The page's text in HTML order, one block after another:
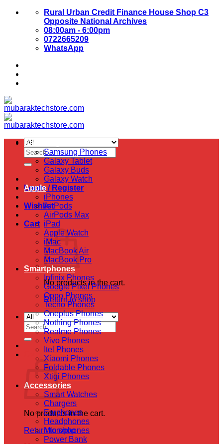
Skip
Rural Urban Credit Finance House Shop C3
Opposite National Archives
08:00am - 6:00pm
0722665209
WhatsApp
Search
for:
Login / Register
Wishlist
Cart
No products in the cart.
Return to shop
Search
for:
Cart
No products in the cart.
Return to shop
Samsung
Samsung Phones
Galaxy Tablet
Galaxy Buds
Galaxy Watch
Apple
iPhones
AirPods
AirPods Max
iPad
Apple Watch
iMac
MacBook Air
MacBook Pro
Smartphones
Infinix Phones
Google Pixel Phones
Oppo Phones
Tecno Phones
Oneplus Phones
Nothing Phones
Realme Phones
Vivo Phones
Itel Phones
Xiaomi Phones
Foldable Phones
Xtigi Phones
Accessories
Smart Watches
Chargers
Earphones
Headphones
Microphones
Power Bank